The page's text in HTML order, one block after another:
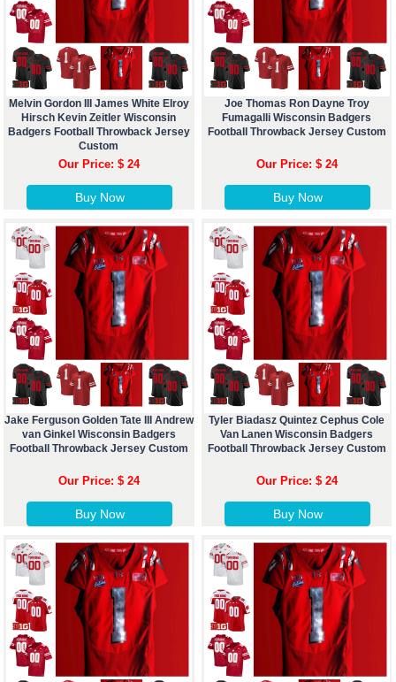
Melvin Gordon III James White Elroy
Hirsch Kevin Zeitler Wisconsin
Badgers Football Throwback Jersey
Custom
Our Price: $ 24
Buy Now
Joe Thomas Ron Dayne Troy
Fumagalli Wisconsin Badgers
Football Throwback Jersey Custom
Our Price: $ 24
Buy Now
Jake Ferguson Golden Tate III Andrew
van Ginkel Wisconsin Badgers
Football Throwback Jersey Custom
Our Price: $ 24
Buy Now
Tyler Biadasz Quintez Cephus Cole
Van Lanen Wisconsin Badgers
Football Throwback Jersey Custom
Our Price: $ 24
Buy Now